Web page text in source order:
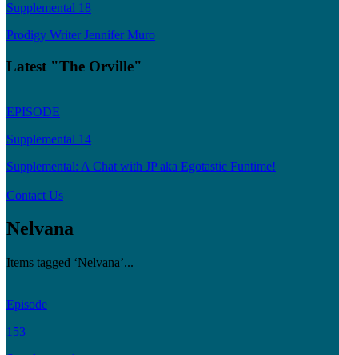
Supplemental 18
Prodigy Writer Jennifer Muro
Latest "The Orville"
EPISODE
Supplemental 14
Supplemental: A Chat with JP aka Egotastic Funtime!
Contact Us
Nelvana
Items tagged ‘Nelvana’...
Episode
153